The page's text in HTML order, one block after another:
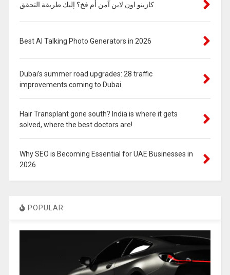
كازينو اون لاين آمن أم فخ؟ إليك طريقة التحقق
Best AI Talking Photo Generators in 2026
Dubai’s summer road upgrades: 28 traffic
improvements coming to Dubai
Hair Transplant gone south? India is where it gets
solved, where the best doctors are!
Why SEO is Becoming Essential for UAE Businesses in
2026
POPULAR